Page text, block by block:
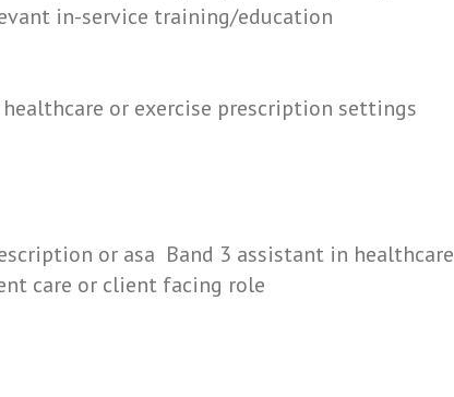
in-service training/education
or exercise prescription settings
or asa Band 3 assistant in healthcare
care or client facing role